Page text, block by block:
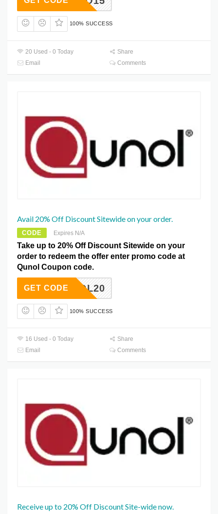
100% SUCCESS
20 Used - 0 Today
Share
Email
Comments
Avail 20% Off Discount Sitewide on your order.
CODE Expires N/A
Take up to 20% Off Discount Sitewide on your
order to redeem the offer enter promo code at
Qunol Coupon code.
QUNOL20
GET CODE
100% SUCCESS
16 Used - 0 Today
Share
Email
Comments
Receive up to 20% Off Discount Site-wide now.